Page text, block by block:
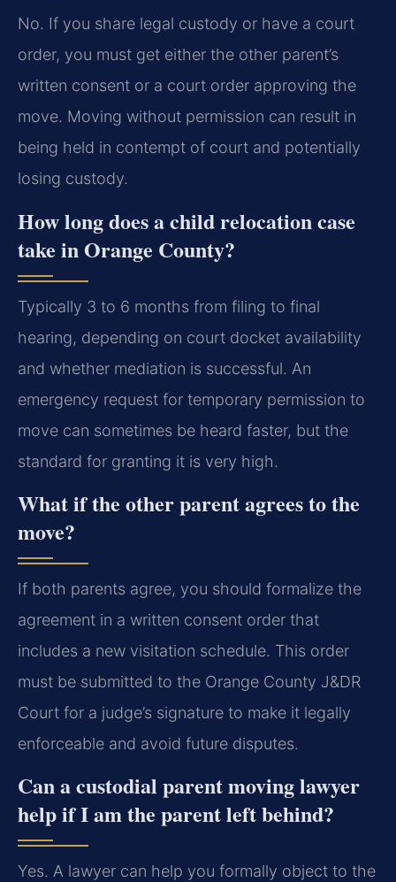
No. If you share legal custody or have a court
order, you must get either the other parent’s
written consent or a court order approving the
move. Moving without permission can result in
being held in contempt of court and potentially
losing custody.
How long does a child relocation case
take in Orange County?
Typically 3 to 6 months from filing to final
hearing, depending on court docket availability
and whether mediation is successful. An
emergency request for temporary permission to
move can sometimes be heard faster, but the
standard for granting it is very high.
What if the other parent agrees to the
move?
If both parents agree, you should formalize the
agreement in a written consent order that
includes a new visitation schedule. This order
must be submitted to the Orange County J&DR
Court for a judge’s signature to make it legally
enforceable and avoid future disputes.
Can a custodial parent moving lawyer
help if I am the parent left behind?
Yes. A lawyer can help you formally object to the